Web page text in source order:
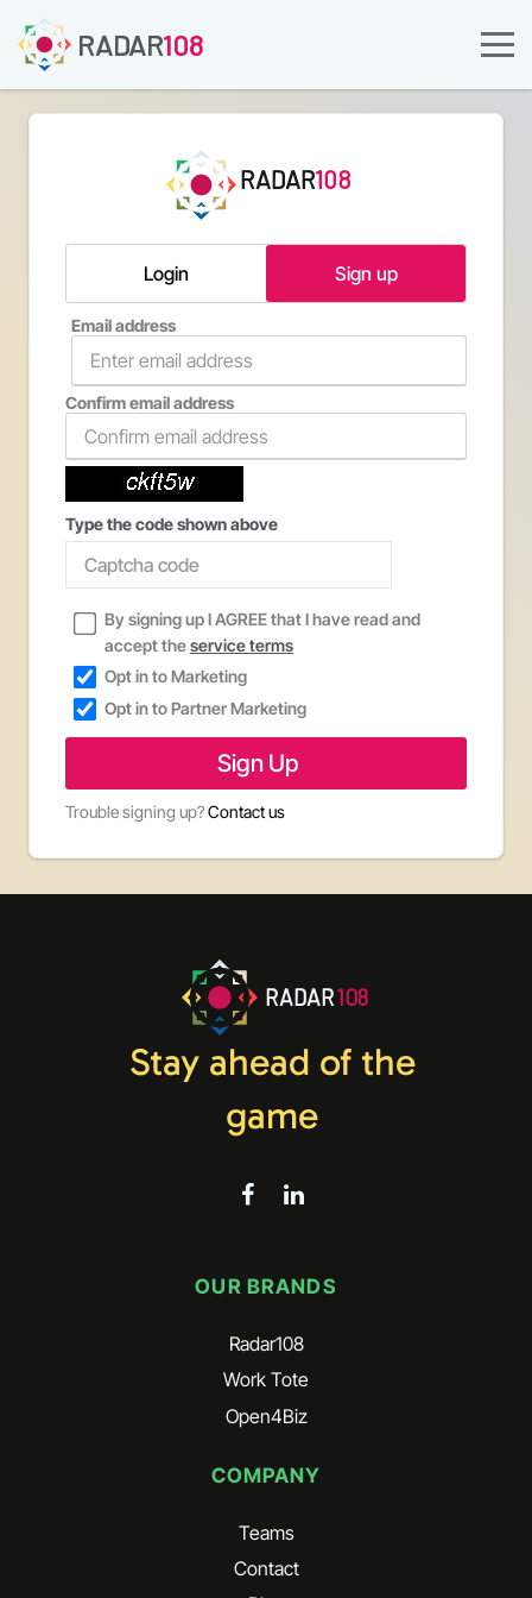
RADAR108
RADAR108
Login Sign up
Email address
Confirm email address
Type the code shown above
By signing up I AGREE that I have read and
accept theservice terms
Opt in to Marketing
Opt in to Partner Marketing
Trouble signing up?Contact us
RADAR108
Stay ahead of the
game
OUR BRANDS
Radar108
Work Tote
Open4Biz
COMPANY
Teams
Contact